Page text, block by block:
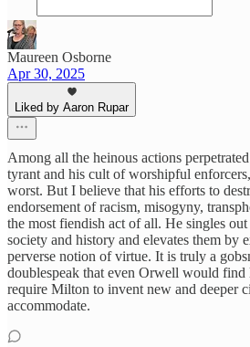
Maureen Osborne
Apr 30, 2025
Liked by Aaron Rupar
Among all the heinous actions
tyrant and his cult of worshipful
worst. But I believe that his efforts to
endorsement of racism, misogyny,
the most fiendish act of all. He singles
society and history and elevates them by
perverse notion of virtue. It is truly a
doublespeak that even Orwell would find
require Milton to invent new and deeper
accommodate.